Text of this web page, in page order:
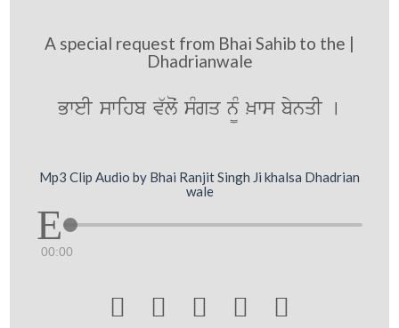
A special request from Bhai Sahib to the |
Dhadrianwale
BweI swihb v`loˆ sMgq n¨M ^ws bynqI [
Mp3 Clip Audio by Bhai Ranjit Singh Ji khalsa Dhadrian
wale
00:00
    